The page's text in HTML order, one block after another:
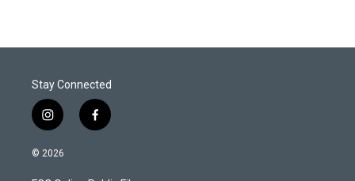
Stay Connected
i
n
s
a
f
a
b
© 2026